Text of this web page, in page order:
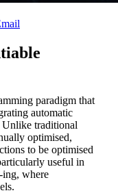
paradigm that
automatic
traditional
optimised,
to be optimised
useful in
ing, where